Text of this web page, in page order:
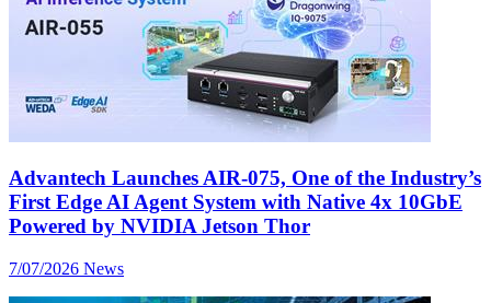
Advantech Launches AIR-075, One of the Industry’s
First Edge AI Agent System with Native 4x 10GbE
Powered by NVIDIA Jetson Thor
7/07/2026 News